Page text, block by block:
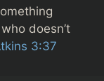
doesn’t
3:37